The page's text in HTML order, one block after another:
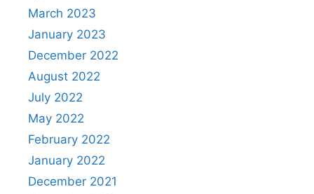
March 2023
January 2023
December 2022
August 2022
July 2022
May 2022
February 2022
January 2022
December 2021